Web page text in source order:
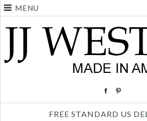
MENU
FREE STANDARD US